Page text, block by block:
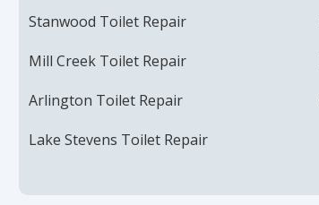
Stanwood Toilet Repair
Mill Creek Toilet Repair
Arlington Toilet Repair
Lake Stevens Toilet Repair